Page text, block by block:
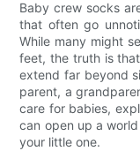
Baby crew socks
that often go
While many might
feet, the truth is
extend far beyond
parent, a
care for babies,
can open up a
your little one.